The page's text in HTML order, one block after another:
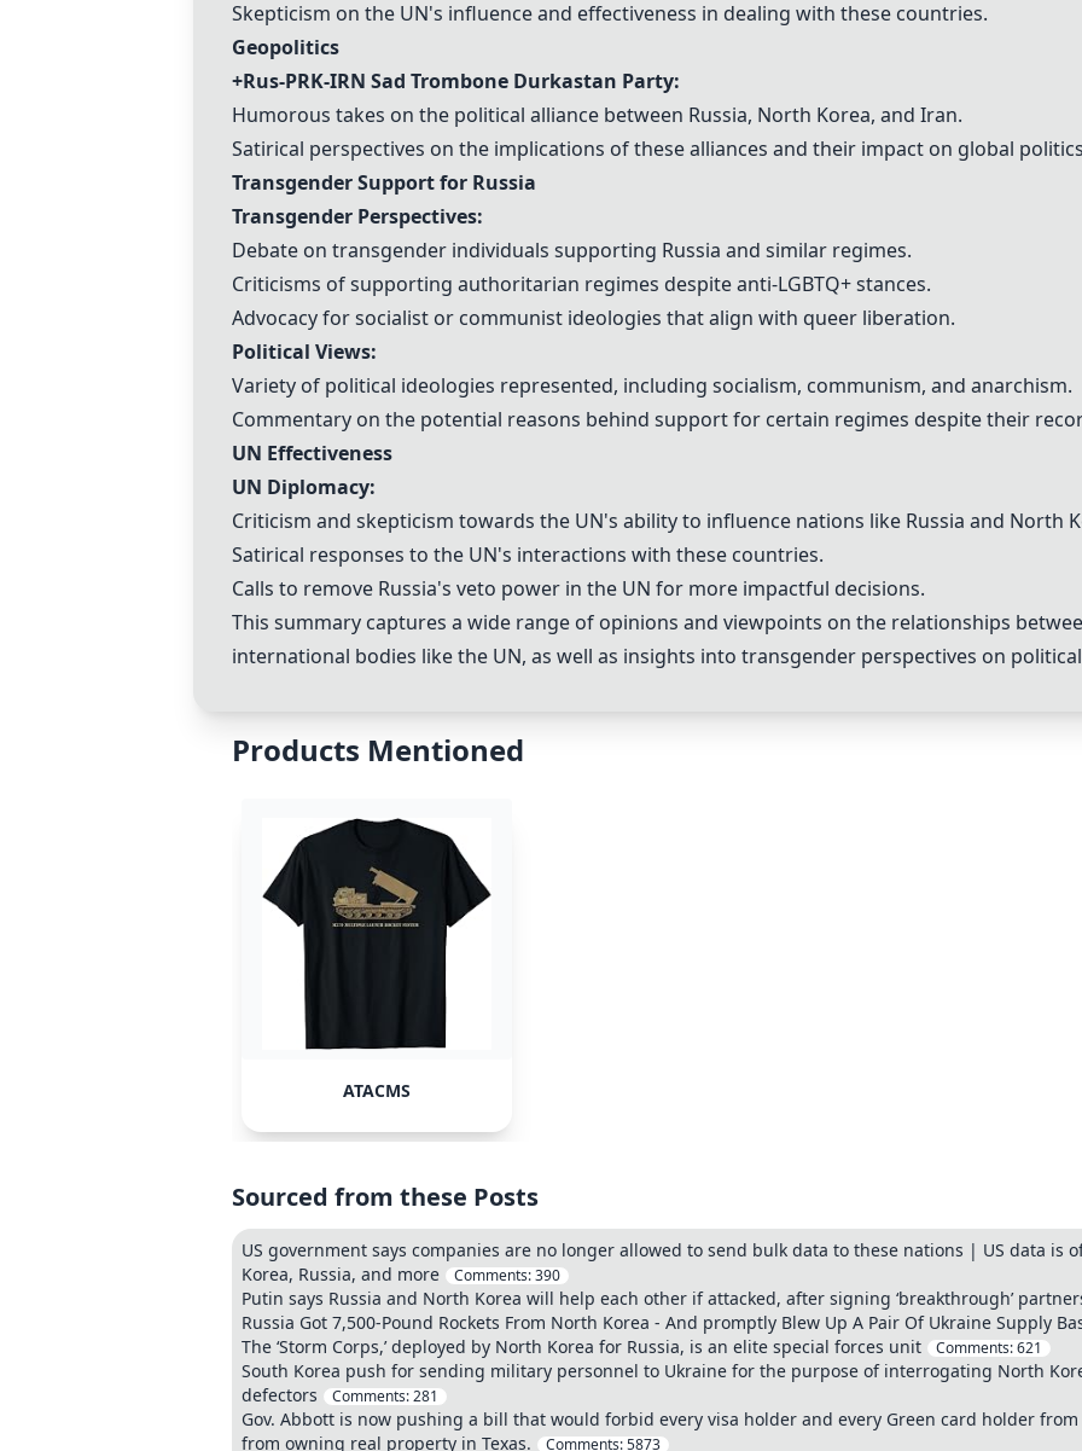
Skepticism on the UN's influence and effectiveness in dealing with these countries.
Geopolitics
+Rus-PRK-IRN Sad Trombone Durkastan Party:
Humorous takes on the political alliance between Russia, North Korea, and Iran.
Satirical perspectives on the implications of these alliances and their impact on global
Transgender Support for Russia
Transgender Perspectives:
Debate on transgender individuals supporting Russia and similar regimes.
Criticisms of supporting authoritarian regimes despite anti-LGBTQ+ stances.
Advocacy for socialist or communist ideologies that align with queer liberation.
Political Views:
Variety of political ideologies represented, including socialism, communism, and anarchism.
Commentary on the potential reasons behind support for certain regimes despite their
UN Effectiveness
UN Diplomacy:
Criticism and skepticism towards the UN's ability to influence nations like Russia and North
Satirical responses to the UN's interactions with these countries.
Calls to remove Russia's veto power in the UN for more impactful decisions.
This summary captures a wide range of opinions and viewpoints on the relationships
international bodies like the UN, as well as insights into transgender perspectives on
Products Mentioned
ATACMS
Sourced from these Posts
US government says companies are no longer allowed to send bulk data to these nations | US data is
Korea, Russia, and more
Comments:390
Putin says Russia and North Korea will help each other if attacked, after signing ‘breakthrough’
Russia Got 7,500-Pound Rockets From North Korea - And promptly Blew Up A Pair Of Ukraine Supply
The ‘Storm Corps,’ deployed by North Korea for Russia, is an elite special forces unit
Comments:621
South Korea push for sending military personnel to Ukraine for the purpose of interrogating North
defectors
Comments:281
Gov. Abbott is now pushing a bill that would forbid every visa holder and every Green card holder
from owning real property in Texas.
Comments:5873